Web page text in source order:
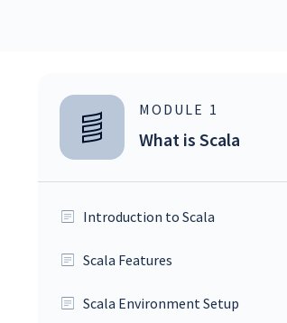
MODULE 1
What is Scala
Introduction to Scala
Scala Features
Scala Environment Setup